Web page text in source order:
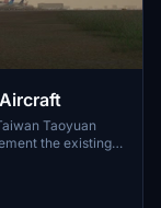
Taoyuan
the existing
the FSLTL
while
will not